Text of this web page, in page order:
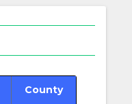
County